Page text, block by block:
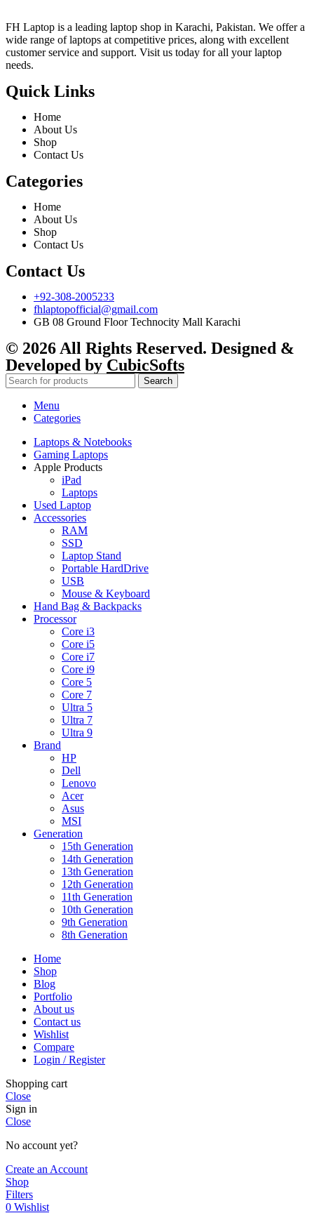
FH Laptop is a leading laptop shop in Karachi, Pakistan. We offer a
wide range of laptops at competitive prices, along with excellent
customer service and support. Visit us today for all your laptop
needs.
Quick Links
Home
About Us
Shop
Contact Us
Categories
Home
About Us
Shop
Contact Us
Contact Us
+92-308-2005233
fhlaptopofficial@gmail.com
GB 08 Ground Floor Technocity Mall Karachi
© 2026 All Rights Reserved. Designed &
Developed by CubicSofts
Search
Menu
Categories
Laptops & Notebooks
Gaming Laptops
Apple Products
iPad
Laptops
Used Laptop
Accessories
RAM
SSD
Laptop Stand
Portable HardDrive
USB
Mouse & Keyboard
Hand Bag & Backpacks
Processor
Core i3
Core i5
Core i7
Core i9
Core 5
Core 7
Ultra 5
Ultra 7
Ultra 9
Brand
HP
Dell
Lenovo
Acer
Asus
MSI
Generation
15th Generation
14th Generation
13th Generation
12th Generation
11th Generation
10th Generation
9th Generation
8th Generation
Home
Shop
Blog
Portfolio
About us
Contact us
Wishlist
Compare
Login / Register
Shopping cart
Close
Sign in
Close
No account yet?
Create an Account
Shop
Filters
0 Wishlist